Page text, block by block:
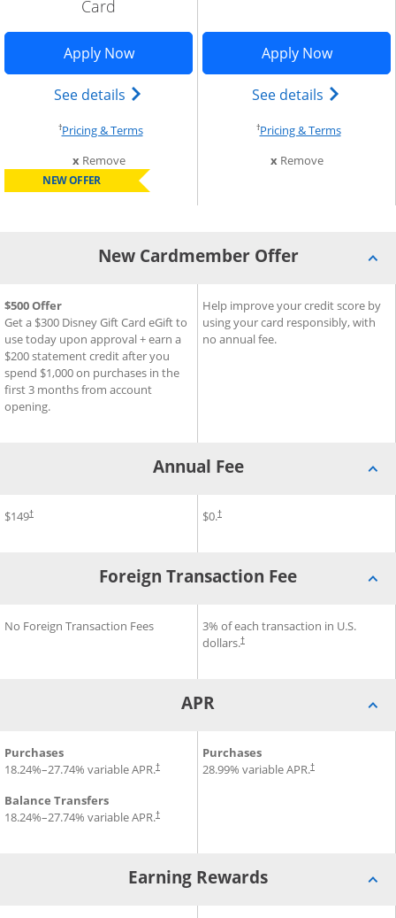
credit card product page in the same window
Card to Compare overlay
Card
Apply NowOpens Disney Inspire Visa application
See details Opens Disney (Registered Trademark)
†Pricing & TermsOpens pricing and terms in new window
x Removethis card from compare
NEW OFFER
Apply NowOpens
See details Opens
†Pricing & TermsOpens
x Removethis card
New Cardmember Offer
New Cardmember Offer for Disney®Inspire Visa®Card
$500 Offer
Get a $300 Disney Gift Card eGift to
use today upon approval + earn a
$200 statement credit after you
spend $1,000 on purchases in the
first 3 months from account
opening.
New Cardmember Offer for
Help improve your credit score by
using your card responsibly, with
no annual fee.
Annual Fee
Annual Fee for Disney Inspire Visa
$149† Annual Fee for Slate Edge
$0.†
Foreign Transaction Fee
Foreign Transaction Fee for Disney®Inspire Visa ®Card
No Foreign Transaction Fees Foreign Transaction Fee for
3% of each transaction in U.S.
dollars.†
APR
APR for Disney Card
Purchases
18.24%–27.74% variable APR.†
Balance Transfers
18.24%–27.74% variable APR.†
APR for Slate Edge
Purchases
28.99% variable APR.†
Earning Rewards